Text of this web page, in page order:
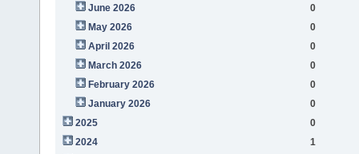
June 2026
0
May 2026
0
April 2026
0
March 2026
0
February 2026
0
January 2026
0
2025
0
2024
1